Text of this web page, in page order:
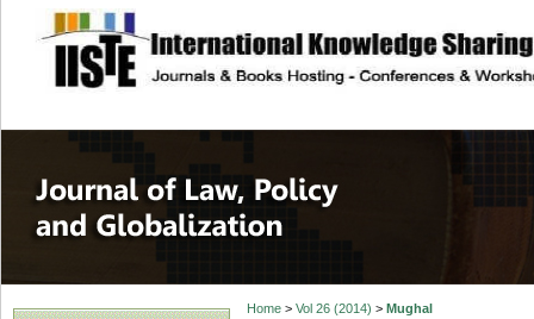
site description
Journal of Law,
Home> Vol 26 (2014) > Mughal